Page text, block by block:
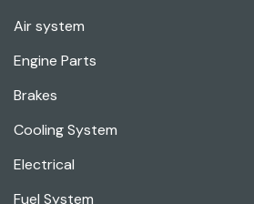
Air system
Engine Parts
Brakes
Cooling System
Electrical
Fuel System